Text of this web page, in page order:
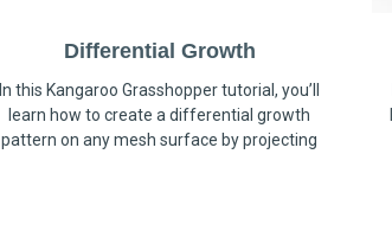
Differential Growth
In this Kangaroo Grasshopper tutorial, you’ll
learn how to create a differential growth
pattern on any mesh surface by projecting